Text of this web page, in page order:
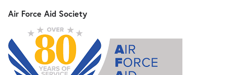
Air Force Aid Society